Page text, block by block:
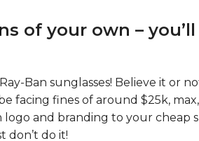
– doing so was seen as efficient
a manoeuver helped the brand
rate of production. That,
household name.
if you’re wearing